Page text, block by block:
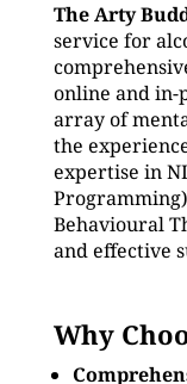
The Arty
service for
online and in-
array of
the
expertise in
Behavioural
and effective
Why